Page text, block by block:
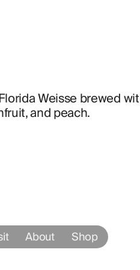
About Shop
Weisse brewed
and peach.